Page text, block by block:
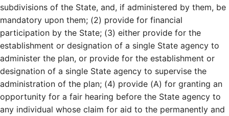
subdivisions of the State, and, if administered by them, be
mandatory upon them; (2) provide for financial
participation by the State; (3) either provide for the
establishment or designation of a single State agency to
administer the plan, or provide for the establishment or
designation of a single State agency to supervise the
administration of the plan; (4) provide (A) for granting an
opportunity for a fair hearing before the State agency to
any individual whose claim for aid to the permanently and